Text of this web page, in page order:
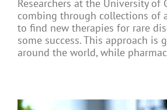
Researchers at the University of
combing through collections of
to find new therapies for rare
some success. This approach is
around the world, while